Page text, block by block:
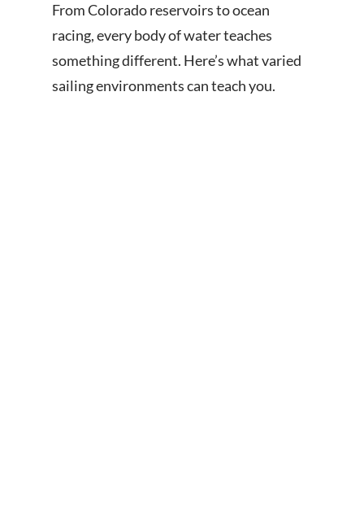
From Colorado reservoirs to ocean
racing, every body of water teaches
something different. Here’s what varied
sailing environments can teach you.